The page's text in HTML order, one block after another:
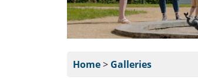
Home> Galleries